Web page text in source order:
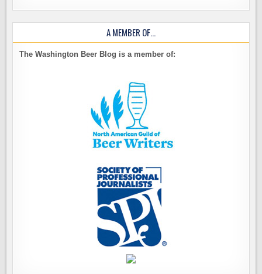
A MEMBER OF…
The Washington Beer Blog is a member of: